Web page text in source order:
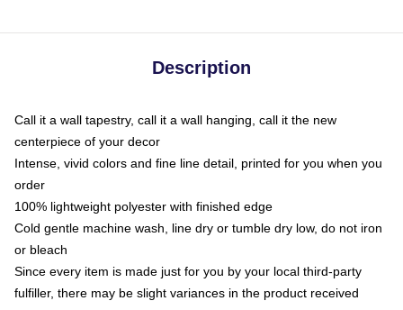
Description
Call it a wall tapestry, call it a wall hanging, call it the new
centerpiece of your decor
Intense, vivid colors and fine line detail, printed for you when you
order
100% lightweight polyester with finished edge
Cold gentle machine wash, line dry or tumble dry low, do not iron
or bleach
Since every item is made just for you by your local third-party
fulfiller, there may be slight variances in the product received